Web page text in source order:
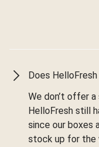
Does
We don’t offer
HelloFresh still
since our boxes
stock up for the